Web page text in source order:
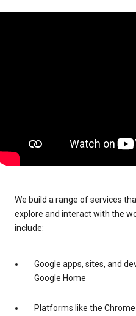
We build a range of services
explore and interact with the
include:
Google apps, sites, and
Google Home
Platforms like the